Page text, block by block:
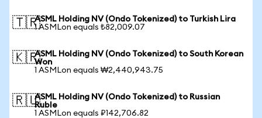
🇹🇷ASML Holding NV (Ondo Tokenized) to Turkish Lira
1 ASMLon equals ₺82,009.07
🇰🇷ASML Holding NV (Ondo Tokenized) to South Korean
Won
1 ASMLon equals ₩2,440,943.75
🇷🇺ASML Holding NV (Ondo Tokenized) to Russian
Ruble
1 ASMLon equals ₽142,706.82